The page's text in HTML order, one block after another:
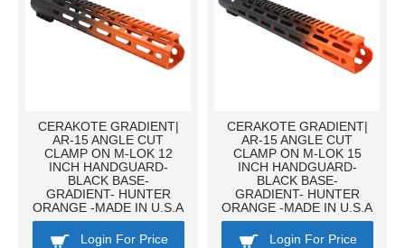
CERAKOTE GRADIENT|
AR-15 ANGLE CUT
CLAMP ON M-LOK 12
INCH HANDGUARD-
BLACK BASE-
GRADIENT- HUNTER
ORANGE -MADE IN U.S.A
Login For Price
CERAKOTE GRADIENT|
AR-15 ANGLE CUT
CLAMP ON M-LOK 15
INCH HANDGUARD-
BLACK BASE-
GRADIENT- HUNTER
ORANGE -MADE IN U.S.A
Login For Price